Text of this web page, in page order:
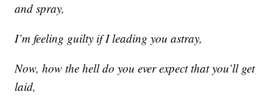
and spray,
I’m feeling guilty if I leading you astray,
Now, how the hell do you ever expect that you’ll get
laid,